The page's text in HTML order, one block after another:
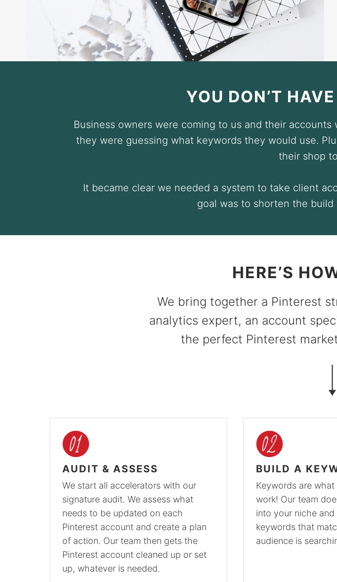
YOU DON’T
Business owners were coming to us and their accounts
they were guessing what keywords they would use.
their shop
It became clear we needed a system to take client
goal was to shorten the
HERE’S
We bring together a Pinterest
analytics expert, an account
the perfect Pinterest
AUDIT & ASSESS
We start all accelerators with our
signature audit. We assess what
needs to be updated on each
Pinterest account and create a plan
of action. Our team then gets the
Pinterest account cleaned up or set
up, whatever is needed.
BUILD A
Keywords are what
work! Our team
into your niche
keywords that
audience is